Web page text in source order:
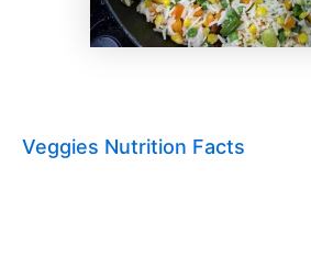
Veggies Nutrition Facts